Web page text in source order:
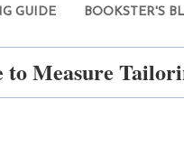
GUIDE BOOKSTER'S
Measure